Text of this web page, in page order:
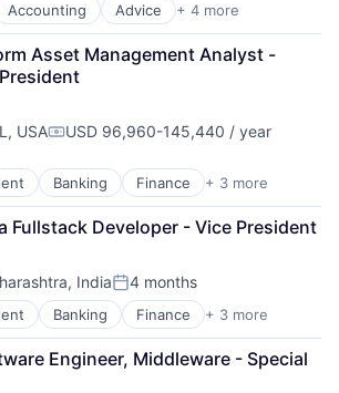
Accounting Advice + 4 more
Services
Asset Management Analyst -
USACompensation:
USD 96,960-145,440 / year
Banking Finance + 3 more
Fullstack Developer - Vice President
IndiaPosted:
4 months
Banking Finance + 3 more
Engineer, Middleware - Special